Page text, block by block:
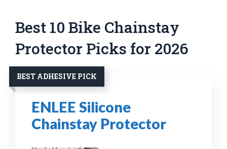
Best 10 Bike Chainstay
Protector Picks for 2026
BEST ADHESIVE PICK
ENLEE Silicone
Chainstay Protector